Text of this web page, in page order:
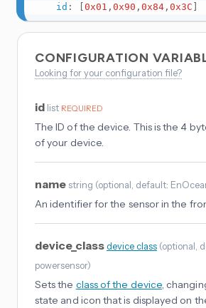
id : 0x01 , 0x90 , 0x84, 0x3C
CONFIGURATION
Looking for your configuration file?
id list REQUIRED
The ID of the device. This is the 4
of your device.
name string (optional, default:
An identifier for the sensor in the
device_class device_class (optional,
powersensor)
Sets the class of the device,
state and icon that is displayed on